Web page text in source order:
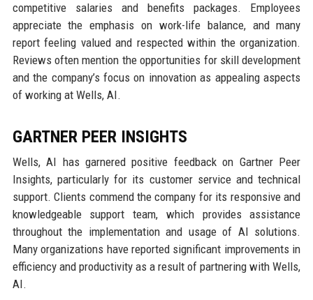
competitive salaries and benefits packages. Employees
appreciate the emphasis on work-life balance, and many
report feeling valued and respected within the organization.
Reviews often mention the opportunities for skill development
and the company’s focus on innovation as appealing aspects
of working at Wells, AI.
GARTNER PEER INSIGHTS
Wells, AI has garnered positive feedback on Gartner Peer
Insights, particularly for its customer service and technical
support. Clients commend the company for its responsive and
knowledgeable support team, which provides assistance
throughout the implementation and usage of AI solutions.
Many organizations have reported significant improvements in
efficiency and productivity as a result of partnering with Wells,
AI.